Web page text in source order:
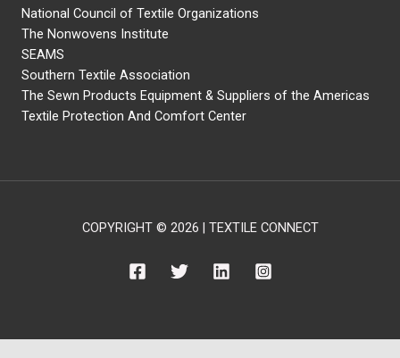
National Council of Textile Organizations
The Nonwovens Institute
SEAMS
Southern Textile Association
The Sewn Products Equipment & Suppliers of the Americas
Textile Protection And Comfort Center
COPYRIGHT © 2026 | TEXTILE CONNECT